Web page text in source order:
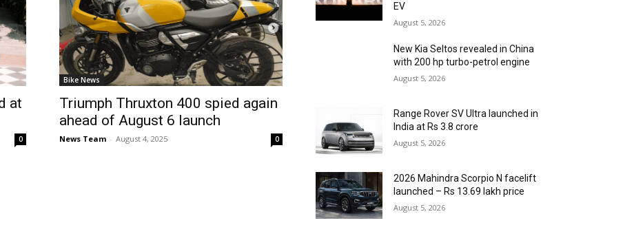
at
0
Bike News
Triumph Thruxton 400 spied again
ahead of August 6 launch
News Team - August 4, 2025 0
EV
August 5, 2026
New Kia Seltos revealed in China
with 200 hp turbo-petrol engine
August 5, 2026
Range Rover SV Ultra launched in
India at Rs 3.8 crore
August 5, 2026
2026 Mahindra Scorpio N facelift
launched – Rs 13.69 lakh price
August 5, 2026